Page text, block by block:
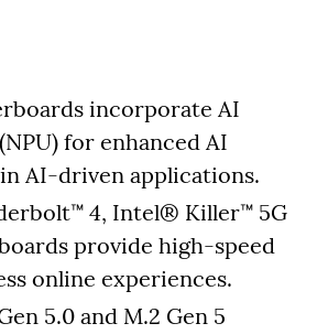
incorporate AI
for enhanced AI
AI-driven applications.
4, Intel® Killer™ 5G
provide high-speed
online experiences.
5.0 and M.2 Gen 5